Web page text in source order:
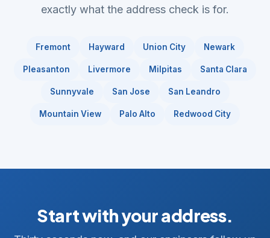
exactly what the address check is for.
Fremont Hayward Union City Newark
Pleasanton Livermore Milpitas Santa Clara
Sunnyvale San Jose San Leandro
Mountain View Palo Alto Redwood City
Start with your address.